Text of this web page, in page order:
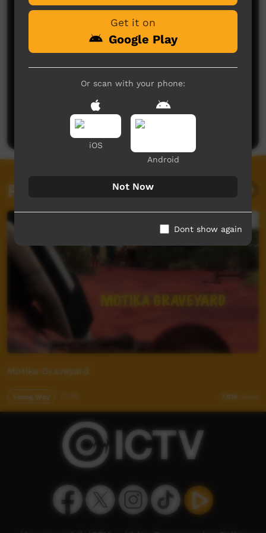
Be the first to share what you think.
Post a comment
Related videos
Motika Graveyard
Young Way 7,619 views
Get it on
Google Play
Or scan with your phone:
iOS
Android
Not Now
Dont show again